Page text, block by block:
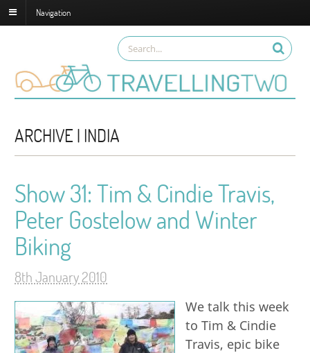
Navigation
ARCHIVE | INDIA
Show 31: Tim & Cindie Travis,
Peter Gostelow and Winter
Biking
8th January 2010
We talk this week
to Tim & Cindie
Travis, epic bike